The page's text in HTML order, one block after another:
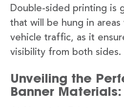
Double-sided printing is
that will be hung in
vehicle traffic, as it
visibility from both sides.
Unveiling the
Banner Materials: